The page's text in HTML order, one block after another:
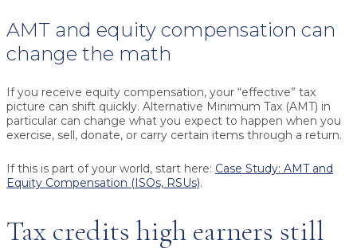
AMT and equity compensation can
change the math
If you receive equity compensation, your “effective” tax
picture can shift quickly. Alternative Minimum Tax (AMT) in
particular can change what you expect to happen when you
exercise, sell, donate, or carry certain items through a return.
If this is part of your world, start here: Case Study: AMT and
Equity Compensation (ISOs, RSUs).
Tax credits high earners still